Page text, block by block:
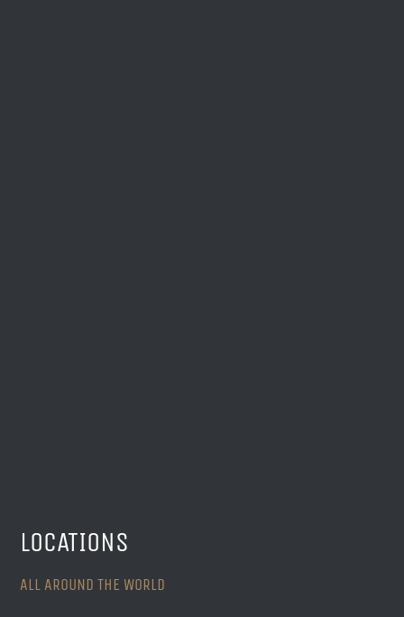
LOCATIONS
ALL AROUND THE WORLD